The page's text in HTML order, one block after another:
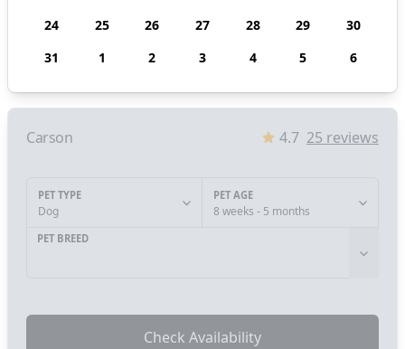
24
25 26 27 28 29
30
31
1 2 3 4 5 6
Carson 4.7 25 reviews
PET TYPE
Dog
PET AGE
8 weeks - 5 months
PET BREED
Check Availability